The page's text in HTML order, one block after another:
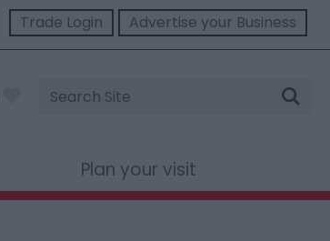
Trade Login Advertise your Business
Site
Search
Plan your visit